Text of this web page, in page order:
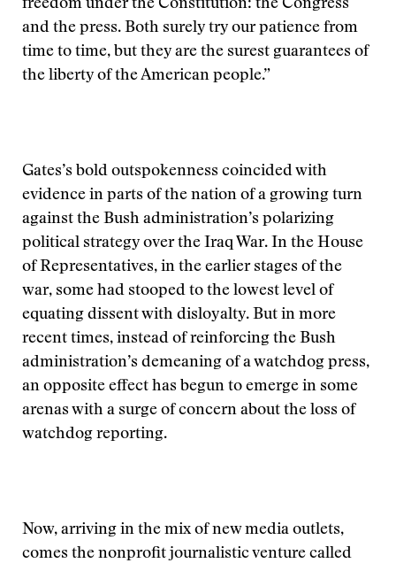
freedom under the Constitution: the Congress
and the press. Both surely try our patience from
time to time, but they are the surest guarantees of
the liberty of the American people.”
Gates’s bold outspokenness coincided with
evidence in parts of the nation of a growing turn
against the Bush administration’s polarizing
political strategy over the Iraq War. In the House
of Representatives, in the earlier stages of the
war, some had stooped to the lowest level of
equating dissent with disloyalty. But in more
recent times, instead of reinforcing the Bush
administration’s demeaning of a watchdog press,
an opposite effect has begun to emerge in some
arenas with a surge of concern about the loss of
watchdog reporting.
Now, arriving in the mix of new media outlets,
comes the nonprofit journalistic venture called